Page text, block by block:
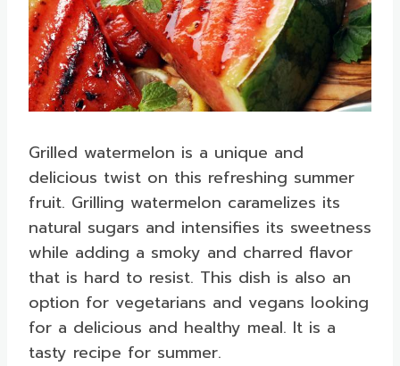
Grilled watermelon is a unique and
delicious twist on this refreshing summer
fruit. Grilling watermelon caramelizes its
natural sugars and intensifies its sweetness
while adding a smoky and charred flavor
that is hard to resist. This dish is also an
option for vegetarians and vegans looking
for a delicious and healthy meal. It is a
tasty recipe for summer.